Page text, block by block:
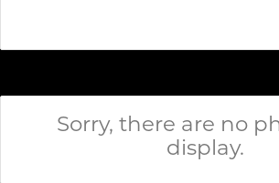
Sorry, there are no
display.